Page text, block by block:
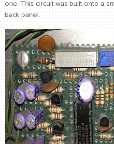
one. This circuit was built onto a
back panel.